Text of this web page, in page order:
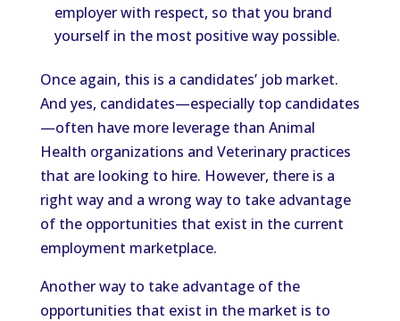
employer with respect, so that you brand
yourself in the most positive way possible.
Once again, this is a candidates’ job market.
And yes, candidates—especially top candidates
—often have more leverage than Animal
Health organizations and Veterinary practices
that are looking to hire. However, there is a
right way and a wrong way to take advantage
of the opportunities that exist in the current
employment marketplace.
Another way to take advantage of the
opportunities that exist in the market is to